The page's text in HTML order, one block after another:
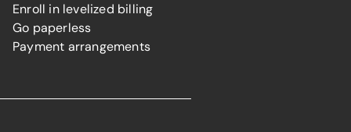
Enroll in levelized billing
Go paperless
Payment arrangements